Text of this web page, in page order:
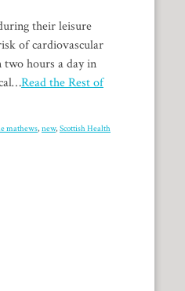
their leisure
of cardiovascular
two hours a day in
Read the Rest of
mathews, new, Scottish Health